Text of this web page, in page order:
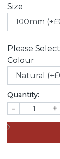
Size
Please
Colour
Quantity:
- +